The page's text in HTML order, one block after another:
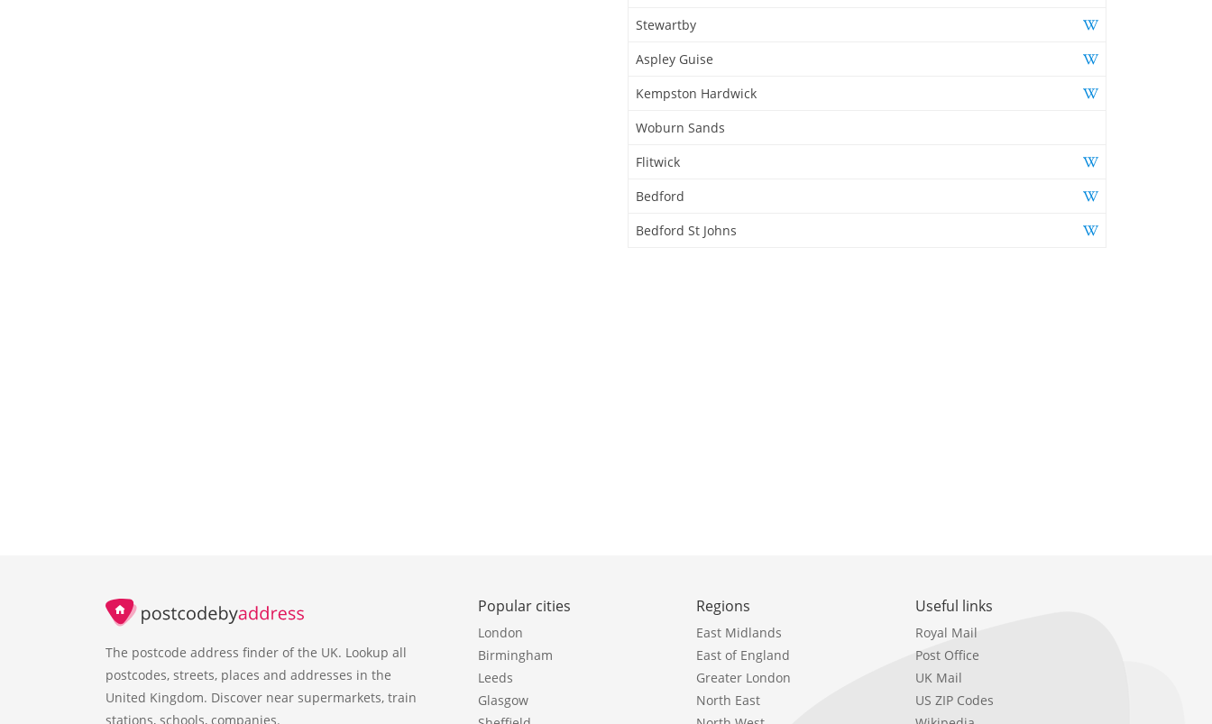
Stewartby
Aspley Guise
Kempston Hardwick
Woburn Sands
Flitwick
Bedford
Bedford St Johns
The postcode address finder of the UK. Lookup all
postcodes, streets, places and addresses in the
United Kingdom. Discover near supermarkets, train
stations, schools, companies.
Popular cities
London
Birmingham
Leeds
Glasgow
Regions
East Midlands
East of England
Greater London
North East
Useful links
Royal Mail
Post Office
UK Mail
US ZIP Codes